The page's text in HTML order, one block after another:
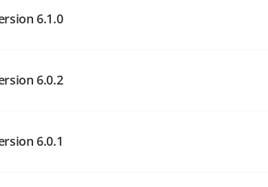
6.1.0
6.0.2
6.0.1